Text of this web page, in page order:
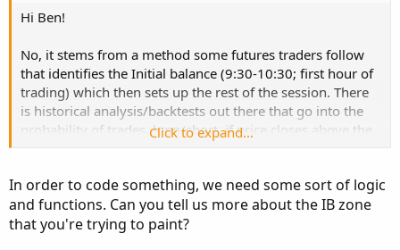
Hi Ben!
No, it stems from a method some futures traders follow
that identifies the Initial balance (9:30-10:30; first hour of
trading) which then sets up the rest of the session. There
is historical analysis/backtests out there that go into the
probability of trades, long/short, if price closes above the
The indicator really is just a simple one, imo, that "paints"
the IB area once it closes with a shaded box and the label
Click to expand...
In order to code something, we need some sort of logic
and functions. Can you tell us more about the IB zone
that you're trying to paint?